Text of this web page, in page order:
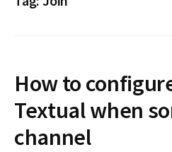
How to
Textual when
channel